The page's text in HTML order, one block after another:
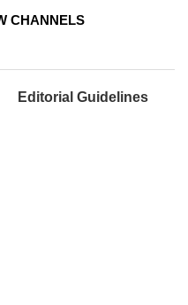
CHANNELS
Editorial Guidelines